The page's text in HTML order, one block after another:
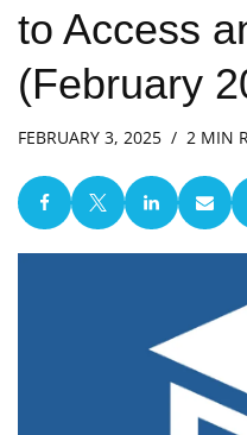
to Access
(February
FEBRUARY 3, 2025 2 MIN